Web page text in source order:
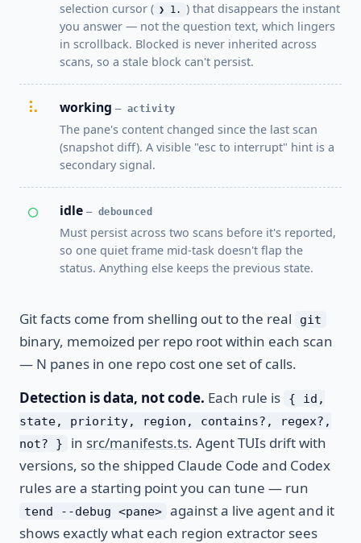
selection cursor ( ❯ 1. ) that disappears the instant
you answer — not the question text, which lingers
in scrollback. Blocked is never inherited across
scans, so a stale block can't persist.
⠧ working — activity
The pane's content changed since the last scan
(snapshot diff). A visible "esc to interrupt" hint is a
secondary signal.
○ idle — debounced
Must persist across two scans before it's reported,
so one quiet frame mid-task doesn't flap the
status. Anything else keeps the previous state.
Git facts come from shelling out to the real git
binary, memoized per repo root within each scan
— N panes in one repo cost one set of calls.
Detection is data, not code. Each rule is
{ id,
state, priority, region, contains?, regex?,
not? }
in src/manifests.ts. Agent TUIs drift with
versions, so the shipped Claude Code and Codex
rules are a starting point you can tune — run
tend --debug <pane> against a live agent and it
shows exactly what each region extractor sees